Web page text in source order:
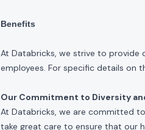
Benefits
At Databricks, we strive to
employees. For specific details on
Our Commitment to Diversity
At Databricks, we are committed
take great care to ensure that our